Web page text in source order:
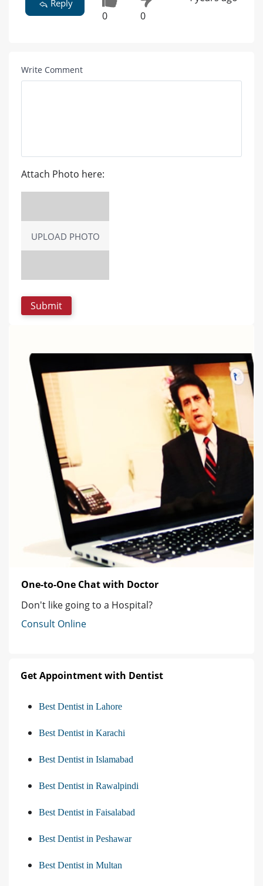
Reply
0 0
Write Comment
Attach Photo here:
UPLOAD PHOTO
One-to-One Chat with Doctor
Don't like going to a Hospital?
Consult Online
Get Appointment with Dentist
Best Dentist in Lahore
Best Dentist in Karachi
Best Dentist in Islamabad
Best Dentist in Rawalpindi
Best Dentist in Faisalabad
Best Dentist in Peshawar
Best Dentist in Multan